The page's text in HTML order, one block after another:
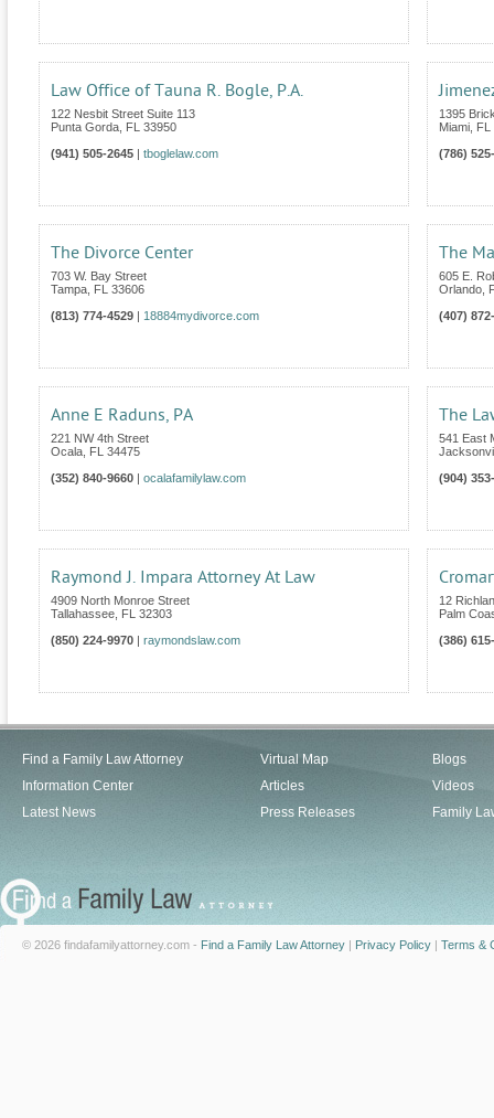
Law Office of Tauna R. Bogle, P.A.
122 Nesbit Street Suite 113
Punta Gorda
FL
33950
(941) 505-2645
tboglelaw.com
1395
Miami
FL
(786)
The Divorce Center
703 W. Bay Street
Tampa
FL
33606
(813) 774-4529
18884mydivorce.com
The
605 E.
Orlando
(407)
Anne E Raduns, PA
221 NW 4th Street
Ocala
FL
34475
(352) 840-9660
ocalafamilylaw.com
The
541 East
(904)
Raymond J. Impara Attorney At Law
4909 North Monroe Street
Tallahassee
FL
32303
(850) 224-9970
raymondslaw.com
12
Palm
(386)
Find a Family Law Attorney
Information Center
Latest News
Virtual Map
Articles
Press Releases
Blogs
Videos
Family
© 2026 findafamilyattorney.com - Find a Family Law Attorney | Privacy Policy | Terms &